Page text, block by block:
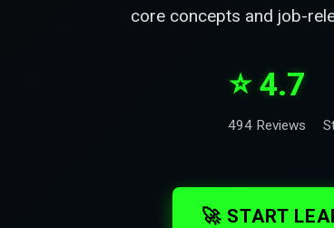
core concepts and job-
⭐ 4.7
494 Reviews
🚀 START